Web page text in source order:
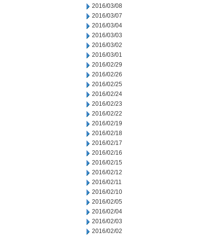
2016/03/08
2016/03/07
2016/03/04
2016/03/03
2016/03/02
2016/03/01
2016/02/29
2016/02/26
2016/02/25
2016/02/24
2016/02/23
2016/02/22
2016/02/19
2016/02/18
2016/02/17
2016/02/16
2016/02/15
2016/02/12
2016/02/11
2016/02/10
2016/02/05
2016/02/04
2016/02/03
2016/02/02